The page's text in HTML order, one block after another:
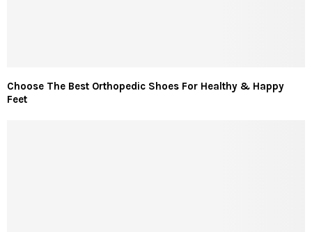
Choose The Best Orthopedic Shoes For Healthy & Happy
Feet